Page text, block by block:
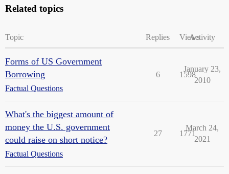
Related topics
Topic Replies ViewsActivity
Forms of US Government
Borrowing
Factual Questions
6 1598
January 23,
2010
What's the biggest amount of
money the U.S. government
could raise on short notice?
Factual Questions
27 1771
March 24,
2021